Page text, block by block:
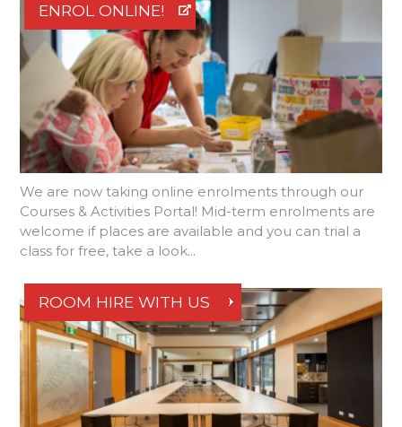
ENROL ONLINE!
We are now taking online enrolments through our
Courses & Activities Portal! Mid-term enrolments are
welcome if places are available and you can trial a
class for free, take a look...
ROOM HIRE WITH US